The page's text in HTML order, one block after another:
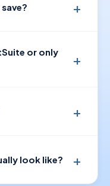
or only
look like?